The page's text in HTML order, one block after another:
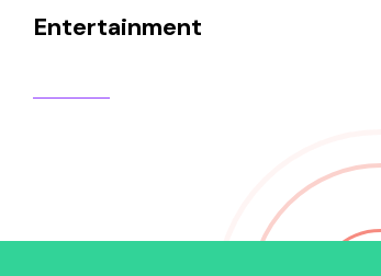
Entertainment